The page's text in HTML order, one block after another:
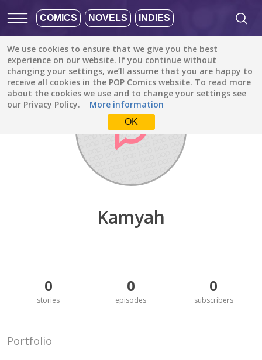
COMICS NOVELS INDIES
We use cookies to ensure that we give you the best
experience on our website. If you continue without
changing your settings, we’ll assume that you are happy to
receive all cookies in the POP Comics website. To read more
about the cookies we use and to change your settings see
our Privacy Policy.
More information
OK
Discover / Kamyah
Kamyah
0
stories
0
episodes
0
subscribers
Portfolio